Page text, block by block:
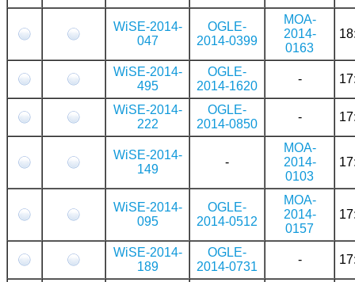
WiSE-2014-
047
OGLE-
2014-0399
MOA-
2014-
0163
WiSE-2014-
495
OGLE-
2014-1620
-
WiSE-2014-
222
OGLE-
2014-0850
-
WiSE-2014-
149
-
MOA-
2014-
0103
WiSE-2014-
095
OGLE-
2014-0512
MOA-
2014-
0157
WiSE-2014-
189
OGLE-
2014-0731
-